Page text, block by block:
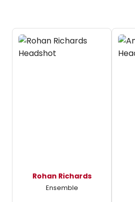
Rohan Richards
Ensemble